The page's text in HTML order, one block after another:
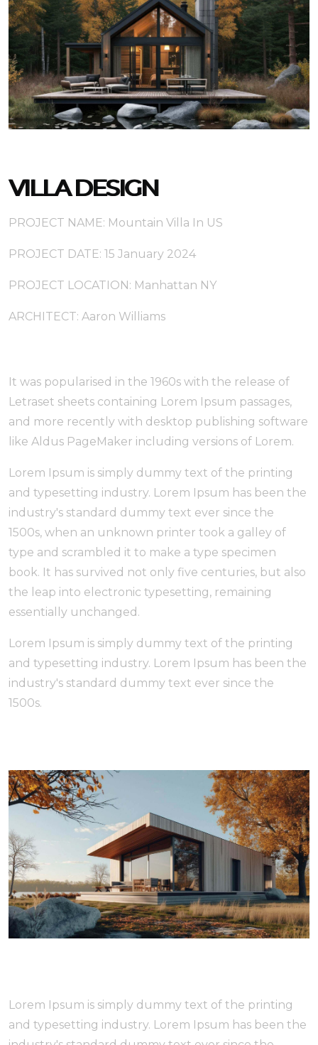
VILLA DESIGN
PROJECT NAME: Mountain Villa In US
PROJECT DATE: 15 January 2024
PROJECT LOCATION: Manhattan NY
ARCHITECT: Aaron Williams
It was popularised in the 1960s with the release of
Letraset sheets containing Lorem Ipsum passages,
and more recently with desktop publishing software
like Aldus PageMaker including versions of Lorem.
Lorem Ipsum is simply dummy text of the printing
and typesetting industry. Lorem Ipsum has been the
industry's standard dummy text ever since the
1500s, when an unknown printer took a galley of
type and scrambled it to make a type specimen
book. It has survived not only five centuries, but also
the leap into electronic typesetting, remaining
essentially unchanged.
Lorem Ipsum is simply dummy text of the printing
and typesetting industry. Lorem Ipsum has been the
industry's standard dummy text ever since the
1500s.
Lorem Ipsum is simply dummy text of the printing
and typesetting industry. Lorem Ipsum has been the